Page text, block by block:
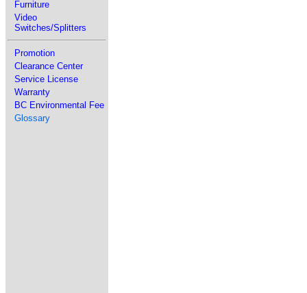
Furniture
Video
Switches/Splitters
Promotion
Clearance Center
Service License
Warranty
BC Environmental Fee
Glossary